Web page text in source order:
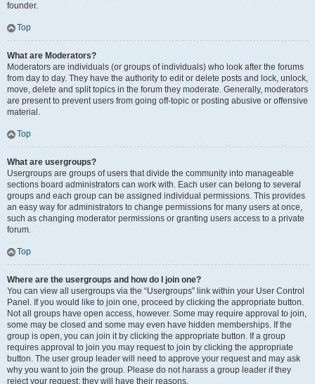
founder.
Top
What are Moderators?
Moderators are individuals (or groups of individuals) who look after the forums
from day to day. They have the authority to edit or delete posts and lock, unlock,
move, delete and split topics in the forum they moderate. Generally, moderators
are present to prevent users from going off-topic or posting abusive or offensive
material.
Top
What are usergroups?
Usergroups are groups of users that divide the community into manageable
sections board administrators can work with. Each user can belong to several
groups and each group can be assigned individual permissions. This provides
an easy way for administrators to change permissions for many users at once,
such as changing moderator permissions or granting users access to a private
forum.
Top
Where are the usergroups and how do I join one?
You can view all usergroups via the “Usergroups” link within your User Control
Panel. If you would like to join one, proceed by clicking the appropriate button.
Not all groups have open access, however. Some may require approval to join,
some may be closed and some may even have hidden memberships. If the
group is open, you can join it by clicking the appropriate button. If a group
requires approval to join you may request to join by clicking the appropriate
button. The user group leader will need to approve your request and may ask
why you want to join the group. Please do not harass a group leader if they
reject your request; they will have their reasons.